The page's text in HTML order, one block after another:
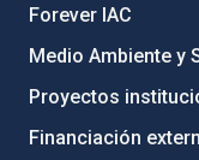
Forever IAC
Medio Ambiente y
Proyectos
Financiación